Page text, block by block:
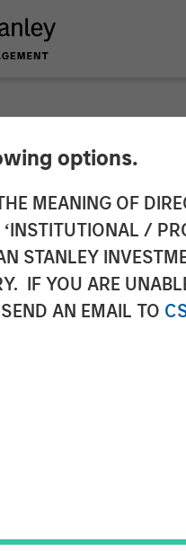
options.
MEANING OF
/
STANLEY
IF YOU ARE
AN EMAIL TO